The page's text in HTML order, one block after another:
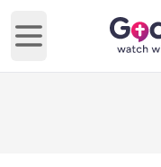
Open main menu